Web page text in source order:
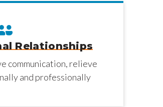
Relationships
communication, relieve
and professionally